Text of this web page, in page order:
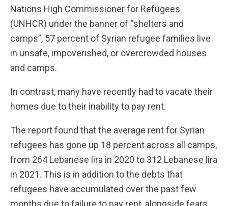
Nations High Commissioner for Refugees
(UNHCR) under the banner of “shelters and
camps”, 57 percent of Syrian refugee families live
in unsafe, impoverished, or overcrowded houses
and camps.
In contrast, many have recently had to vacate their
homes due to their inability to pay rent.
The report found that the average rent for Syrian
refugees has gone up 18 percent across all camps,
from 264 Lebanese lira in 2020 to 312 Lebanese lira
in 2021. This is in addition to the debts that
refugees have accumulated over the past few
months due to failure to pay rent, alongside fears